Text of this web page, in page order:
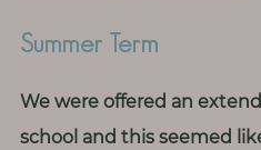
Summer Term
We were offered an
school and this seemed